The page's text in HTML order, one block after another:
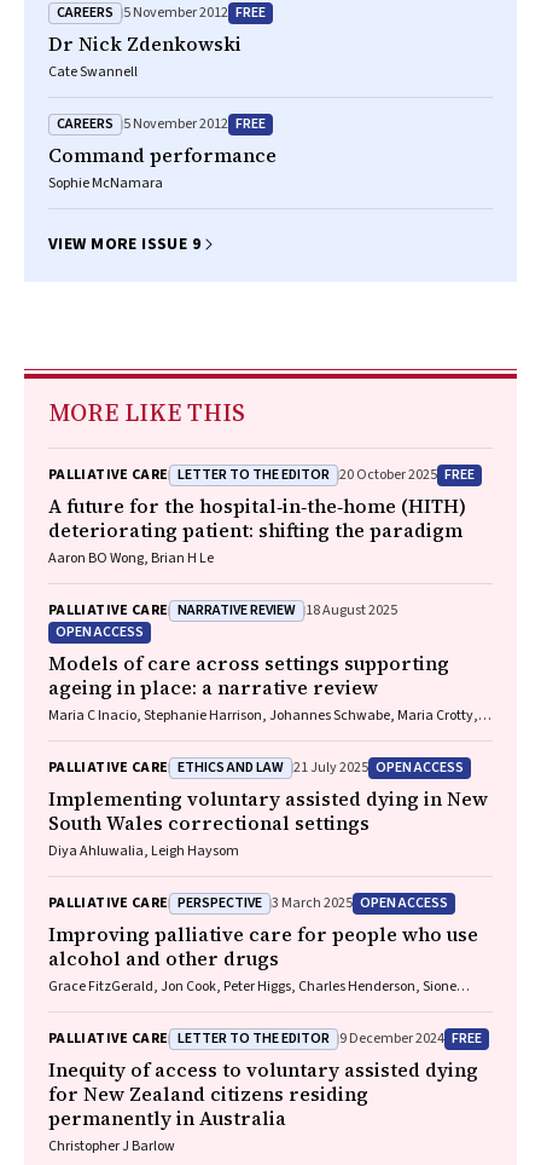
CAREERS 5 November 2012 FREE
Dr Nick Zdenkowski
Cate Swannell
CAREERS 5 November 2012 FREE
Command performance
Sophie McNamara
VIEW MORE ISSUE 9
MORE LIKE THIS
PALLIATIVE CARE LETTER TO THE EDITOR 20 October 2025 FREE
A future for the hospital‐in‐the‐home (HITH)
deteriorating patient: shifting the paradigm
Aaron BO Wong, Brian H Le
PALLIATIVE CARE NARRATIVE REVIEW 18 August 2025
OPEN ACCESS
Models of care across settings supporting
ageing in place: a narrative review
Maria C Inacio, Stephanie Harrison, Johannes Schwabe, Maria Crotty,
PALLIATIVE CARE ETHICS AND LAW 21 July 2025 OPEN ACCESS
Implementing voluntary assisted dying in New
South Wales correctional settings
Diya Ahluwalia, Leigh Haysom
PALLIATIVE CARE PERSPECTIVE 3 March 2025 OPEN ACCESS
Improving palliative care for people who use
alcohol and other drugs
Grace FitzGerald, Jon Cook, Peter Higgs, Charles Henderson, Sione
PALLIATIVE CARE LETTER TO THE EDITOR 9 December 2024 FREE
Inequity of access to voluntary assisted dying
for New Zealand citizens residing
permanently in Australia
Christopher J Barlow